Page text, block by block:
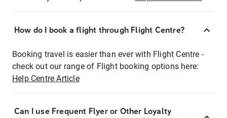
How do I book a flight through Flight Centre?
Booking travel is easier than ever with Flight Centre -
check out our range of Flight booking options here:
Help Centre Article
Can I use Frequent Flyer or Other Loyalty